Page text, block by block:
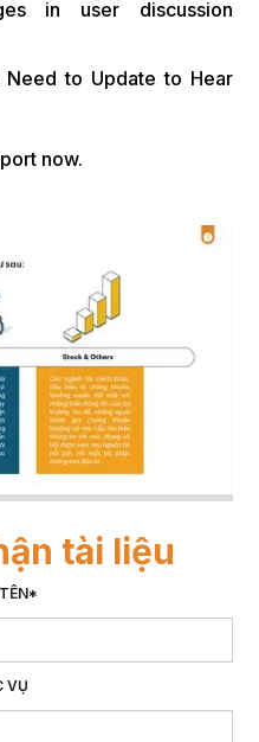
in user discussion
to Update to Hear
now.
tài liệu
VỤ